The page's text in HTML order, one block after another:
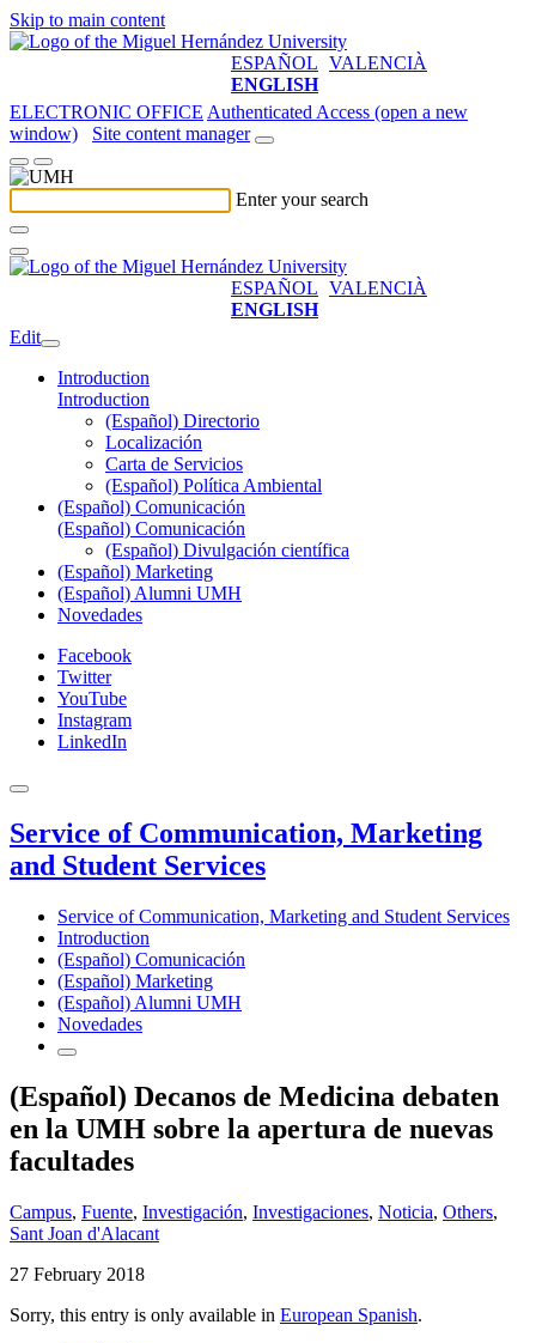
Skip to main content
ESPAÑOL VALENCIÀ
ENGLISH
ELECTRONIC OFFICE Authenticated Access (open a new
window)
Site content manager
Enter your search
ESPAÑOL VALENCIÀ
ENGLISH
Edit
Introduction
Introduction
(Español) Directorio
Localización
Carta de Servicios
(Español) Política Ambiental
(Español) Comunicación
(Español) Comunicación
(Español) Divulgación científica
(Español) Marketing
(Español) Alumni UMH
Novedades
Facebook
Twitter
YouTube
Instagram
LinkedIn
Service of Communication, Marketing
and Student Services
Service of Communication, Marketing and Student Services
Introduction
(Español) Comunicación
(Español) Marketing
(Español) Alumni UMH
Novedades
(Español) Decanos de Medicina debaten
en la UMH sobre la apertura de nuevas
facultades
Campus, Fuente, Investigación, Investigaciones, Noticia, Others,
Sant Joan d'Alacant
27 February 2018
Sorry, this entry is only available in European Spanish.